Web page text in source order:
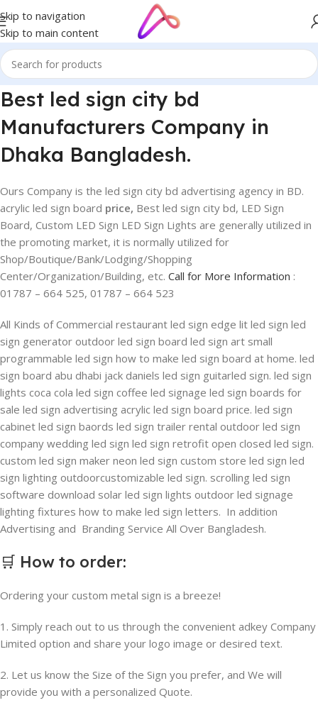
Skip to navigation
Skip to main content
Best led sign city bd
Manufacturers Company in
Dhaka Bangladesh.
Ours Company is the led sign city bd advertising agency in BD.
acrylic led sign board price, Best led sign city bd, LED Sign
Board, Custom LED Sign LED Sign Lights are generally utilized in
the promoting market, it is normally utilized for
Shop/Boutique/Bank/Lodging/Shopping
Center/Organization/Building, etc. Call for More Information :
01787 – 664 525, 01787 – 664 523
All Kinds of Commercial restaurant led sign edge lit led sign led
sign generator outdoor led sign board led sign art small
programmable led sign how to make led sign board at home. led
sign board abu dhabi jack daniels led sign guitarled sign. led sign
lights coca cola led sign coffee led signage led sign boards for
sale led sign advertising acrylic led sign board price. led sign
cabinet led sign baords led sign trailer rental outdoor led sign
company wedding led sign led sign retrofit open closed led sign.
custom led sign maker neon led sign custom store led sign led
sign lighting outdoorcustomizable led sign. scrolling led sign
software download solar led sign lights outdoor led signage
lighting fixtures how to make led sign letters. In addition
Advertising and Branding Service All Over Bangladesh.
🛒 How to order:
Ordering your custom metal sign is a breeze!
1. Simply reach out to us through the convenient adkey Company
Limited option and share your logo image or desired text.
2. Let us know the Size of the Sign you prefer, and We will
provide you with a personalized Quote.